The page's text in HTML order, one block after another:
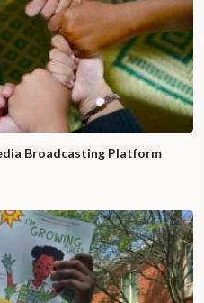
Broadcasting Platform